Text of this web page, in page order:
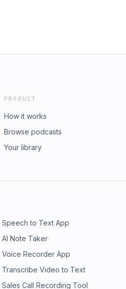
PRODUCT
How it works
Browse podcasts
Your library
Speech to Text App
AI Note Taker
Voice Recorder App
Transcribe Video to Text
Sales Call Recording Tool